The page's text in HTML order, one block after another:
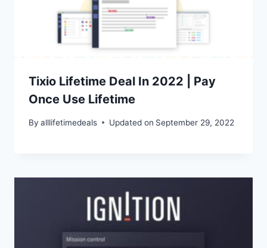
Tixio Lifetime Deal In 2022 | Pay
Once Use Lifetime
By alllifetimedeals Updated on September 29, 2022